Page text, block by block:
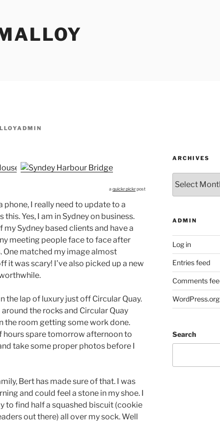
aquickr pickrpost
I really need to update to a
Yes, I am in Sydney on business.
my Sydney based clients and have a
meeting people face to face after
One matched my image almost
it was scary! I’ve also picked up a new
the lap of luxury just off Circular Quay.
the rocks and Circular Quay
the room getting some work done.
hours spare tomorrow afternoon to
take some proper photos before I
Bert has made sure of that. I was
and could feel a stone in my shoe. I
to find half a squashed biscuit (cookie
out there) all over my sock. Well
ARCHIVES
ADMIN
Log in
Entries feed
Comments
WordPress.org
Search